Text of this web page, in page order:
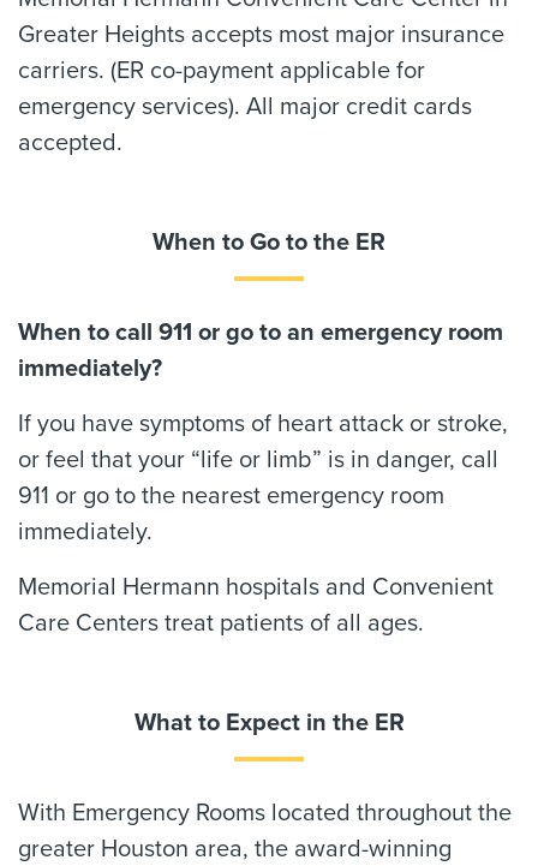
Greater Heights accepts most major insurance
carriers. (ER co-payment applicable for
emergency services). All major credit cards
accepted.
When to Go to the ER
When to call 911 or go to an emergency room
immediately?
If you have symptoms of heart attack or stroke,
or feel that your “life or limb” is in danger, call
911 or go to the nearest emergency room
immediately.
Memorial Hermann hospitals and Convenient
Care Centers treat patients of all ages.
What to Expect in the ER
With Emergency Rooms located throughout the
greater Houston area, the award-winning